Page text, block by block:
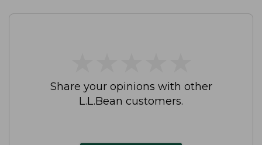
Share your opinions with other
L.L.Bean customers.